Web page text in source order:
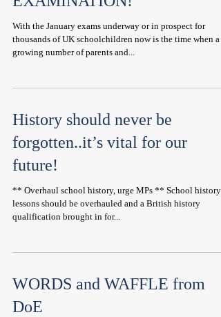
With the January exams underway or in prospect for
thousands of UK schoolchildren now is the time when a
growing number of parents and...
History should never be
forgotten..it’s vital for our
future!
** Overhaul school history, urge MPs ** School history
lessons should be overhauled and a British history
qualification brought in for...
WORDS and WAFFLE from
DoE